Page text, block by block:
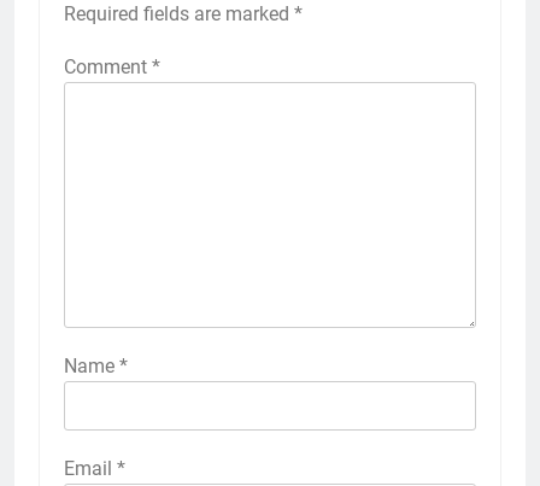
Required fields are marked *
Comment *
Name *
Email *